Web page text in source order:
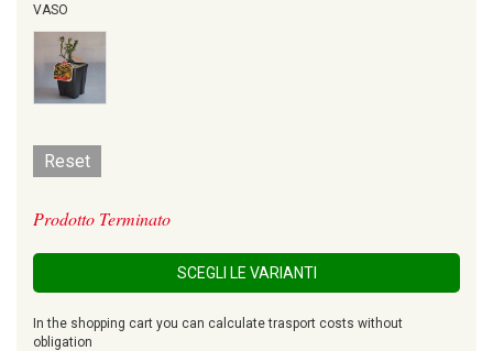
VASO
Reset
Prodotto Terminato
SCEGLI LE VARIANTI
In the shopping cart you can calculate trasport costs without
obligation